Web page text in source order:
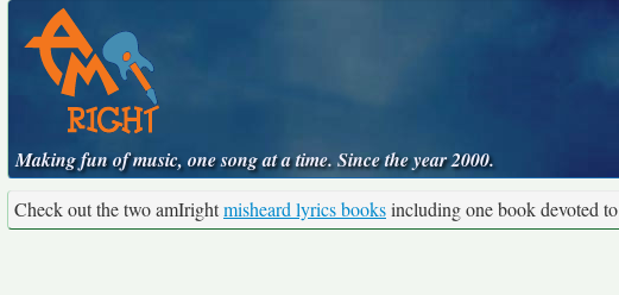
Making fun of music, one song at a time. Since the year 2000.
Check out the two amIrightmisheard lyrics booksincluding one book devoted to